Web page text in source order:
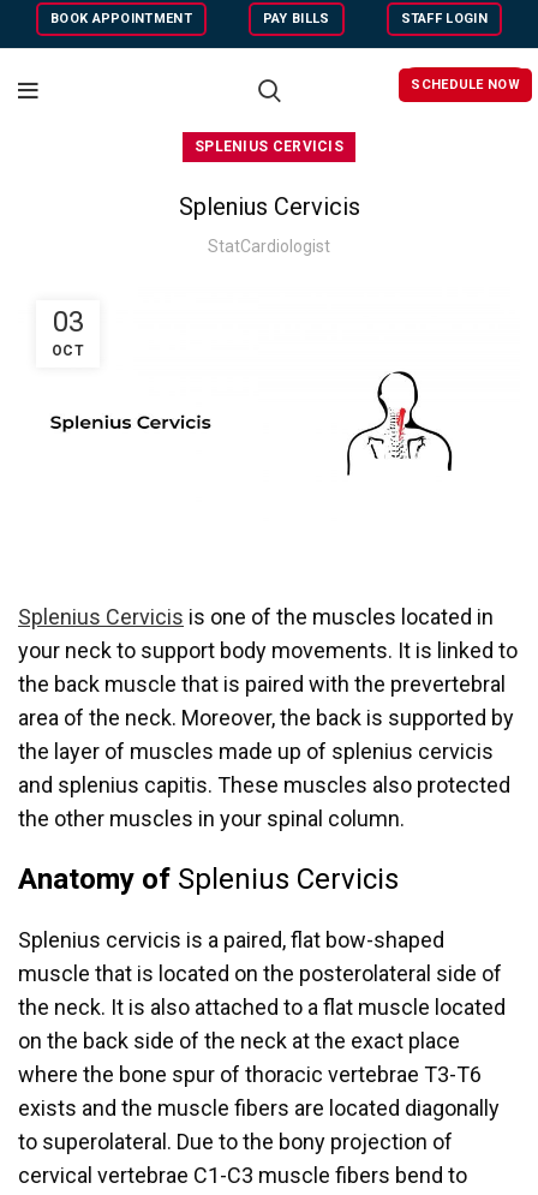
BOOK APPOINTMENT PAY BILLS STAFF LOGIN
SCHEDULE NOW
SPLENIUS CERVICIS
Splenius Cervicis
StatCardiologist
03
OCT
Splenius Cervicis is one of the muscles located in
your neck to support body movements. It is linked to
the back muscle that is paired with the prevertebral
area of the neck. Moreover, the back is supported by
the layer of muscles made up of splenius cervicis
and splenius capitis. These muscles also protected
the other muscles in your spinal column.
Anatomy of Splenius Cervicis
Splenius cervicis is a paired, flat bow-shaped
muscle that is located on the posterolateral side of
the neck. It is also attached to a flat muscle located
on the back side of the neck at the exact place
where the bone spur of thoracic vertebrae T3-T6
exists and the muscle fibers are located diagonally
to superolateral. Due to the bony projection of
cervical vertebrae C1-C3 muscle fibers bend to